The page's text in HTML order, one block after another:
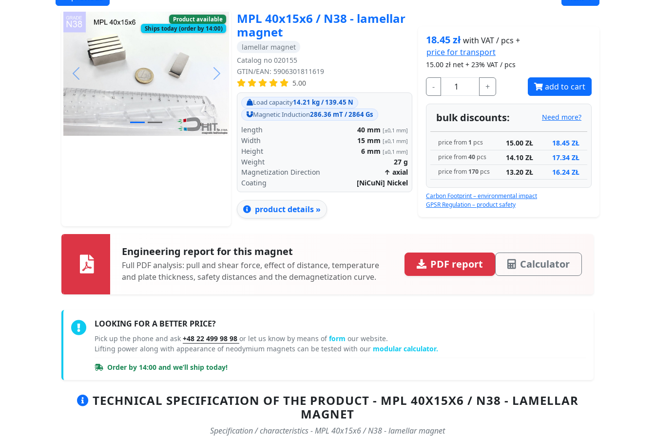
Product available
Ships today (order by 14:00)
Previous
MPL 40x15x6 / N38 - lamellar
magnet
lamellar magnet
Catalog no 020155
GTIN/EAN: 5906301811619
5.00
Load capacity14.21 kg / 139.45 N
Magnetic Induction286.36 mT / 2864 Gs
length 40 mm [±0,1 mm]
Width 15 mm [±0,1 mm]
Height 6 mm [±0,1 mm]
Weight 27 g
Magnetization Direction
↑ axial
Coating
[NiCuNi] Nickel
product details »
18.45złwith VAT / pcs +
price fortransport
15.00 zł net + 23% VAT / pcs
- + add to cart
bulk discounts: Need more?
price from 1 pcs 15.00 ZŁ 18.45 ZŁ
price from40 pcs 14.10 ZŁ 17.34 ZŁ
price from 170 pcs 13.20 ZŁ 16.24 ZŁ
Carbon Footprint – environmental impact
GPSR Regulation – product safety
Engineering report for this magnet
Full PDF analysis: pull and shear force, effect of distance, temperature
and plate thickness, safety distances and the demagnetization curve.
PDF report Calculator
LOOKING FOR A BETTER PRICE?
Pick up the phone and ask +48 22 499 98 98 or let us know by means ofform our website.
Lifting power along with appearance of neodymium magnets can be tested with our modular calculator.
Order by 14:00 and we’ll ship today!
TECHNICAL SPECIFICATION OF THE PRODUCT - MPL 40X15X6 / N38 - LAMELLAR
MAGNET
Specification / characteristics - MPL 40x15x6 / N38 - lamellar magnet